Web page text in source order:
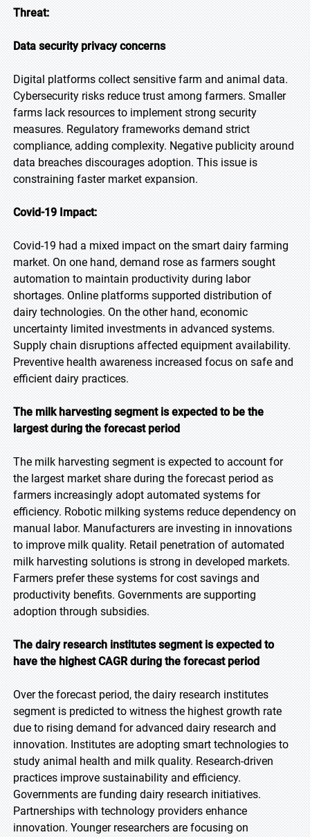
Threat:
Data security privacy concerns
Digital platforms collect sensitive farm and animal data.
Cybersecurity risks reduce trust among farmers. Smaller
farms lack resources to implement strong security
measures. Regulatory frameworks demand strict
compliance, adding complexity. Negative publicity around
data breaches discourages adoption. This issue is
constraining faster market expansion.
Covid-19 Impact:
Covid-19 had a mixed impact on the smart dairy farming
market. On one hand, demand rose as farmers sought
automation to maintain productivity during labor
shortages. Online platforms supported distribution of
dairy technologies. On the other hand, economic
uncertainty limited investments in advanced systems.
Supply chain disruptions affected equipment availability.
Preventive health awareness increased focus on safe and
efficient dairy practices.
The milk harvesting segment is expected to be the
largest during the forecast period
The milk harvesting segment is expected to account for
the largest market share during the forecast period as
farmers increasingly adopt automated systems for
efficiency. Robotic milking systems reduce dependency on
manual labor. Manufacturers are investing in innovations
to improve milk quality. Retail penetration of automated
milk harvesting solutions is strong in developed markets.
Farmers prefer these systems for cost savings and
productivity benefits. Governments are supporting
adoption through subsidies.
The dairy research institutes segment is expected to
have the highest CAGR during the forecast period
Over the forecast period, the dairy research institutes
segment is predicted to witness the highest growth rate
due to rising demand for advanced dairy research and
innovation. Institutes are adopting smart technologies to
study animal health and milk quality. Research-driven
practices improve sustainability and efficiency.
Governments are funding dairy research initiatives.
Partnerships with technology providers enhance
innovation. Younger researchers are focusing on